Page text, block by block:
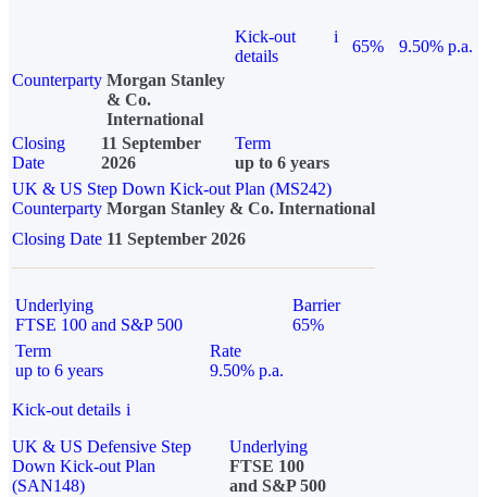
Kick-out
details
i
65%
9.50% p.a.
Counterparty Morgan Stanley
& Co.
International
Closing
Date
11 September
2026
Term
up to 6 years
UK & US Step Down Kick-out Plan (MS242)
Counterparty Morgan Stanley & Co. International
Closing Date 11 September 2026
Underlying
FTSE 100 and S&P 500
Barrier
65%
Term
up to 6 years
Rate
9.50% p.a.
Kick-out details i
UK & US Defensive Step
Down Kick-out Plan
(SAN148)
Underlying
FTSE 100
and S&P 500